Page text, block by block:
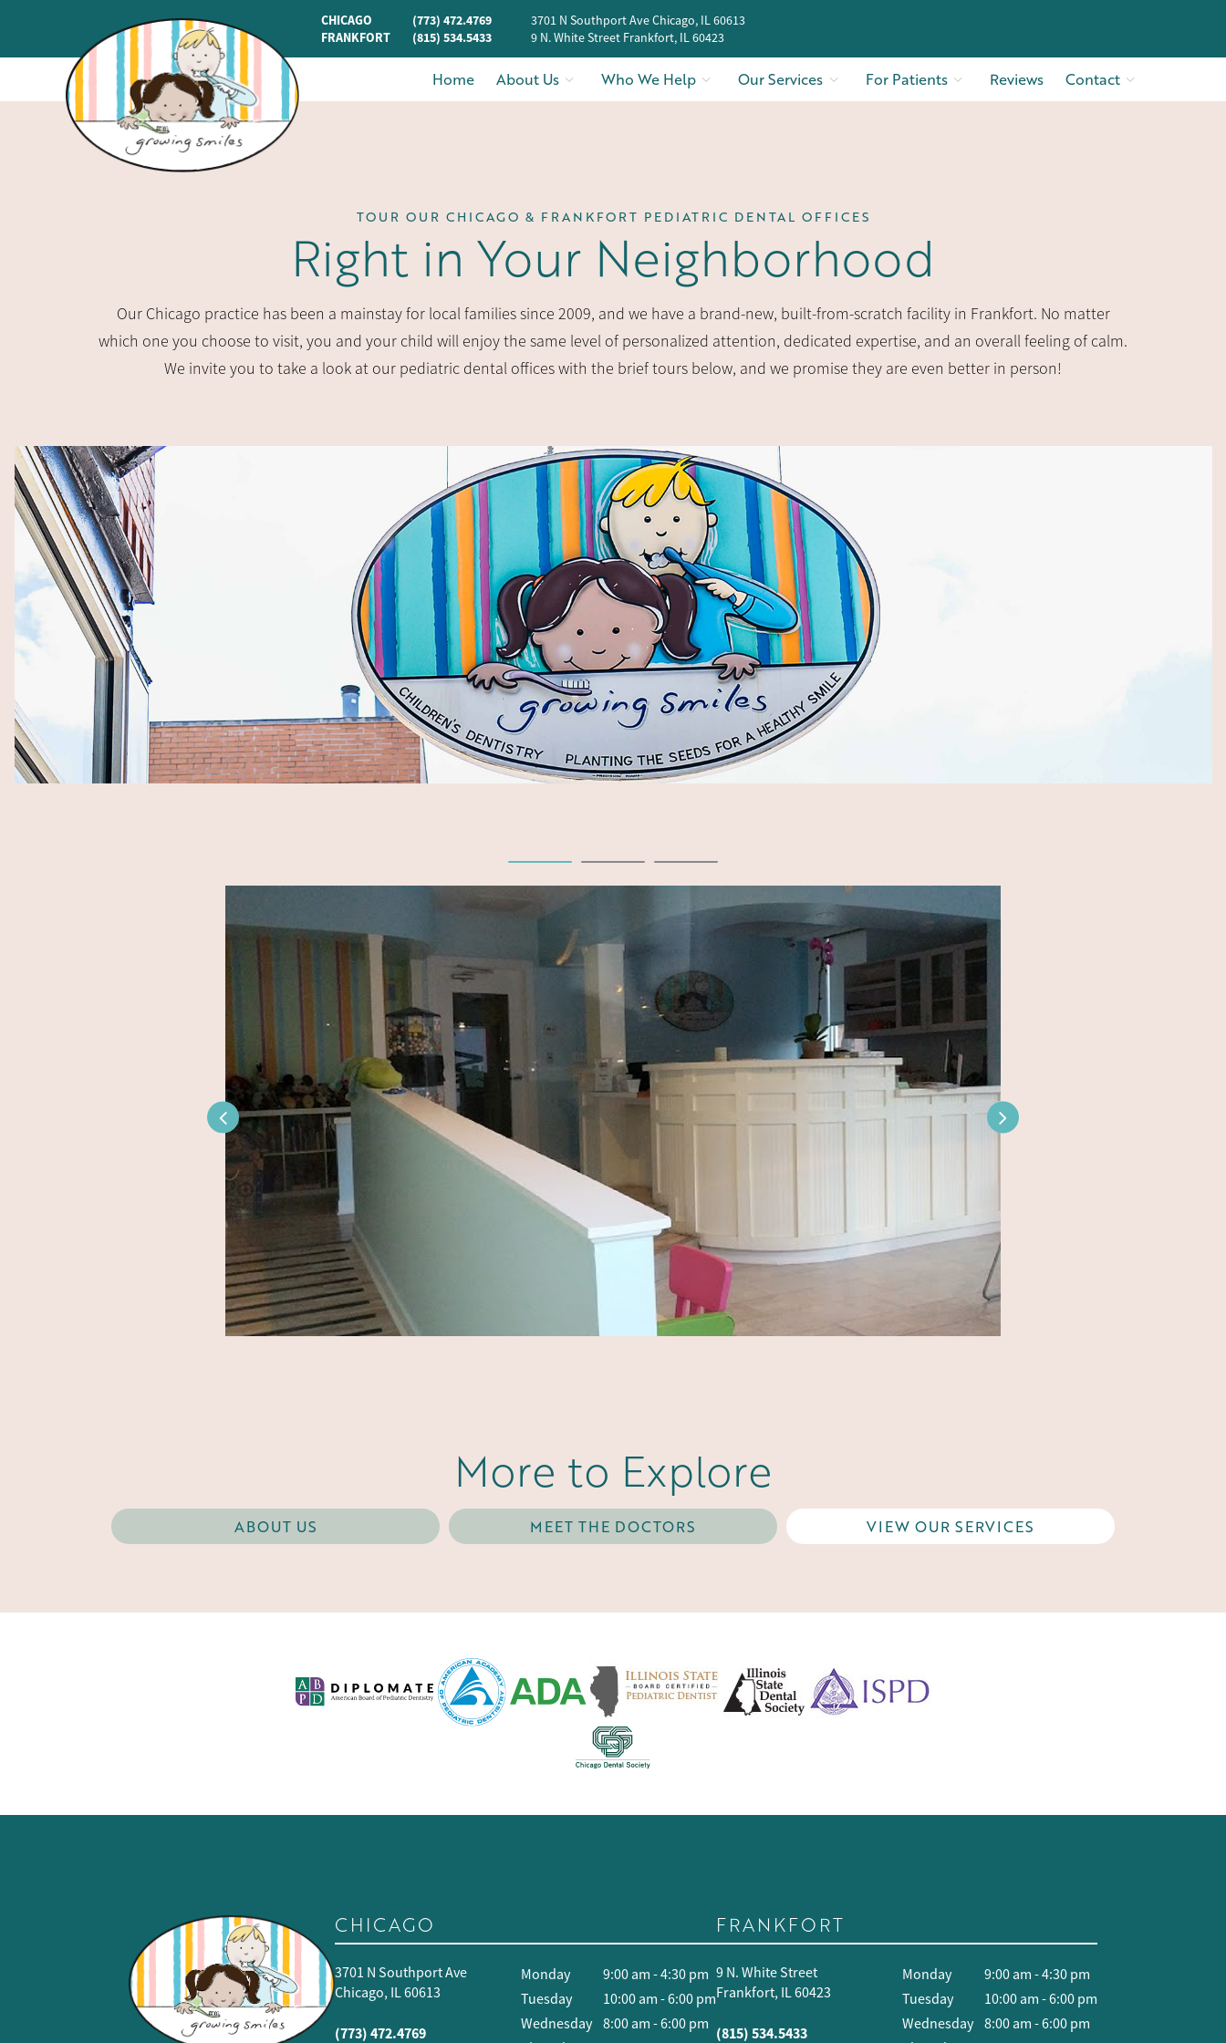
CHICAGO (773) 472.4769
3701 N Southport Ave Chicago, IL 60613
FRANKFORT
(815) 534.5433 9 N. White Street Frankfort, IL 60423
Home About Us Who We Help Our Services For Patients Reviews Contact
TOUR OUR CHICAGO & FRANKFORT PEDIATRIC DENTAL OFFICES
Right in Your Neighborhood
Our Chicago practice has been a mainstay for local families since 2009, and we have a brand-new, built-from-scratch facility in Frankfort. No matter
which one you choose to visit, you and your child will enjoy the same level of personalized attention, dedicated expertise, and an overall feeling of calm.
We invite you to take a look at our pediatric dental offices with the brief tours below, and we promise they are even better in person!
More to Explore
ABOUT US MEET THE DOCTORS VIEW OUR SERVICES
CHICAGO
3701 N Southport Ave
Chicago, IL 60613
(773) 472.4769
Monday
9:00 am - 4:30 pm
Tuesday
10:00 am - 6:00 pm
Wednesday 8:00 am - 6:00 pm
FRANKFORT
9 N. White Street
Frankfort, IL 60423
(815) 534.5433
Monday
9:00 am - 4:30 pm
Tuesday
10:00 am - 6:00 pm
Wednesday 8:00 am - 6:00 pm